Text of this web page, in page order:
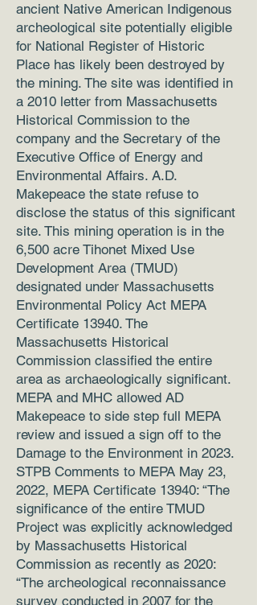
ancient Native American Indigenous
archeological site potentially eligible
for National Register of Historic
Place has likely been destroyed by
the mining. The site was identified in
a 2010 letter from Massachusetts
Historical Commission to the
company and the Secretary of the
Executive Office of Energy and
Environmental Affairs. A.D.
Makepeace the state refuse to
disclose the status of this significant
site. This mining operation is in the
6,500 acre Tihonet Mixed Use
Development Area (TMUD)
designated under Massachusetts
Environmental Policy Act MEPA
Certificate 13940. The
Massachusetts Historical
Commission classified the entire
area as archaeologically significant.
MEPA and MHC allowed AD
Makepeace to side step full MEPA
review and issued a sign off to the
Damage to the Environment in 2023.
STPB Comments to MEPA May 23,
2022, MEPA Certificate 13940: “The
significance of the entire TMUD
Project was explicitly acknowledged
by Massachusetts Historical
Commission as recently as 2020:
“The archeological reconnaissance
survey conducted in 2007 for the